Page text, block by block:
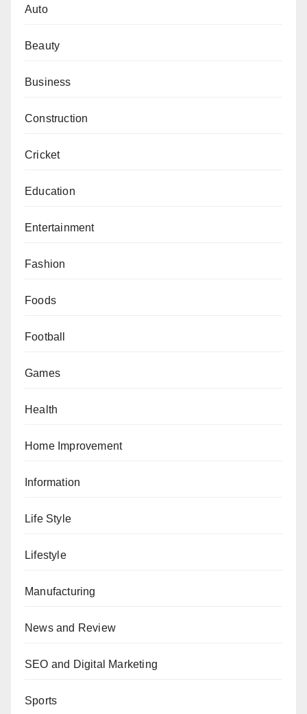
Auto
Beauty
Business
Construction
Cricket
Education
Entertainment
Fashion
Foods
Football
Games
Health
Home Improvement
Information
Life Style
Lifestyle
Manufacturing
News and Review
SEO and Digital Marketing
Sports